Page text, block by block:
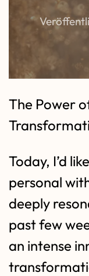
The Power
Today, I’d
personal
deeply
past few
an intense